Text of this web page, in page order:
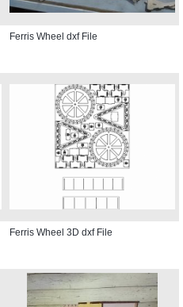
Ferris Wheel dxf File
Ferris Wheel 3D dxf File